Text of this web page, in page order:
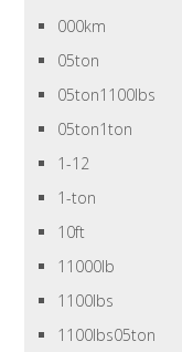
000km
05ton
05ton1100lbs
05ton1ton
1-12
1-ton
10ft
11000lb
1100lbs
1100lbs05ton